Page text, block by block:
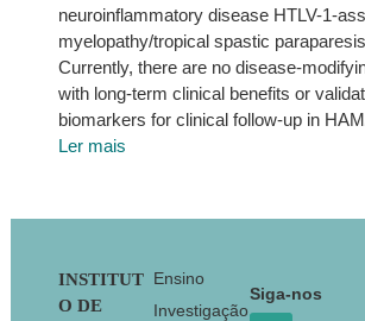
neuroinflammatory disease HTLV-1-
myelopathy/tropical spastic
Currently, there are no disease-
with long-term clinical benefits or
biomarkers for clinical follow-up in
Ler mais
Footer
INSTITUT
O DE
Ensino
Investigação
Siga-nos